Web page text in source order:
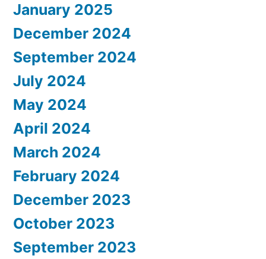
January 2025
December 2024
September 2024
July 2024
May 2024
April 2024
March 2024
February 2024
December 2023
October 2023
September 2023